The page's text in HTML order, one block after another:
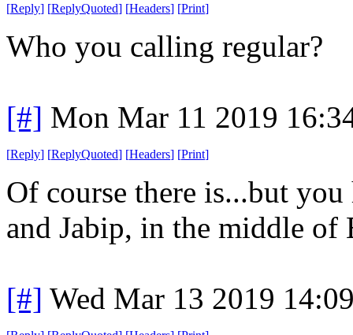
[Reply] [ReplyQuoted] [Headers] [Print]
Who you calling regular?
[#] Mon Mar 11 2019
[Reply] [ReplyQuoted] [Headers] [Print]
Of course there is...but
and Jabip, in the middle
[#] Wed Mar 13 2019